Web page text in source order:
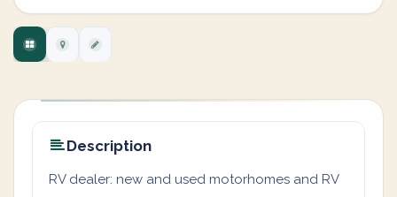
Description
RV dealer: new and used motorhomes and RV